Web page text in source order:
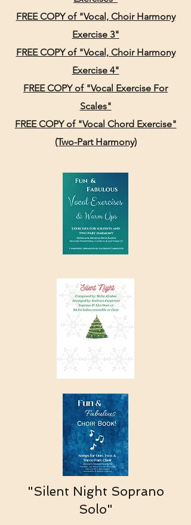
FREE COPY of "Vocal, Choir Harmony
Exercise 3"
FREE COPY of "Vocal, Choir Harmony
Exercise 4"
FREE COPY of "Vocal Exercise For
Scales"
FREE COPY of "Vocal Chord Exercise"
(Two-Part Harmony)
"Silent Night Soprano
Solo"